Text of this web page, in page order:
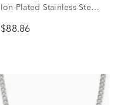
Ion-Plated Stainless Steel,
$88.86